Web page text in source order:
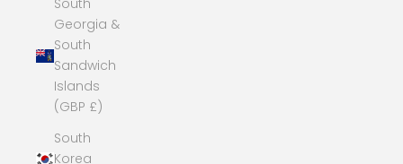
South
Georgia &
South
Sandwich
Islands
(GBP £)
South
Korea